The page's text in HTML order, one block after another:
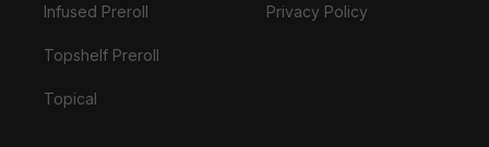
Infused Preroll
Topshelf Preroll
Topical
Privacy Policy